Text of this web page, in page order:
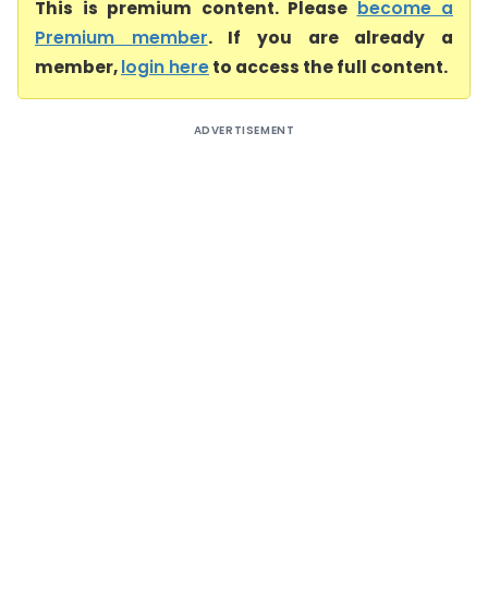
This is premium content. Please become a
Premium member. If you are already a
member,login hereto access the full content.
ADVERTISEMENT